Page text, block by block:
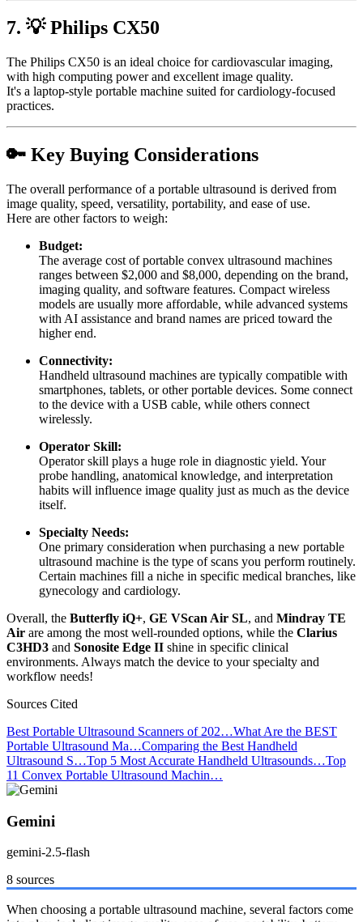
7. 💡 Philips CX50
The Philips CX50 is an ideal choice for cardiovascular imaging,
with high computing power and excellent image quality.
It's a laptop-style portable machine suited for cardiology-focused
practices.
🔑 Key Buying Considerations
The overall performance of a portable ultrasound is derived from
image quality, speed, versatility, portability, and ease of use.
Here are other factors to weigh:
Budget:
The average cost of portable convex ultrasound machines
ranges between $2,000 and $8,000, depending on the brand,
imaging quality, and software features. Compact wireless
models are usually more affordable, while advanced systems
with AI assistance and brand names are priced toward the
higher end.
Connectivity:
Handheld ultrasound machines are typically compatible with
smartphones, tablets, or other portable devices. Some connect
to the device with a USB cable, while others connect
wirelessly.
Operator Skill:
Operator skill plays a huge role in diagnostic yield. Your
probe handling, anatomical knowledge, and interpretation
habits will influence image quality just as much as the device
itself.
Specialty Needs:
One primary consideration when purchasing a new portable
ultrasound machine is the type of scans you perform routinely.
Certain machines fill a niche in specific medical branches, like
gynecology and cardiology.
Overall, the Butterfly iQ+, GE VScan Air SL, and Mindray TE
Air are among the most well-rounded options, while the Clarius
C3HD3 and Sonosite Edge II shine in specific clinical
environments. Always match the device to your specialty and
workflow needs!
Sources Cited
Best Portable Ultrasound Scanners of 202…What Are the BEST
Portable Ultrasound Ma…Comparing the Best Handheld
Ultrasound S…Top 5 Most Accurate Handheld Ultrasounds…Top
11 Convex Portable Ultrasound Machin…
Gemini
gemini-2.5-flash
8 sources
When choosing a portable ultrasound machine, several factors come